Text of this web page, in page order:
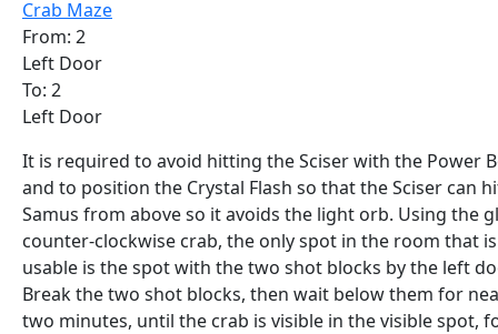
Crab Maze
From: 2
Left Door
To: 2
Left Door
It is required to avoid hitting the Sciser with the Power
and to position the Crystal Flash so that the Sciser can
Samus from above so it avoids the light orb. Using the
counter-clockwise crab, the only spot in the room that is
usable is the spot with the two shot blocks by the left
Break the two shot blocks, then wait below them for
two minutes, until the crab is visible in the visible spot,